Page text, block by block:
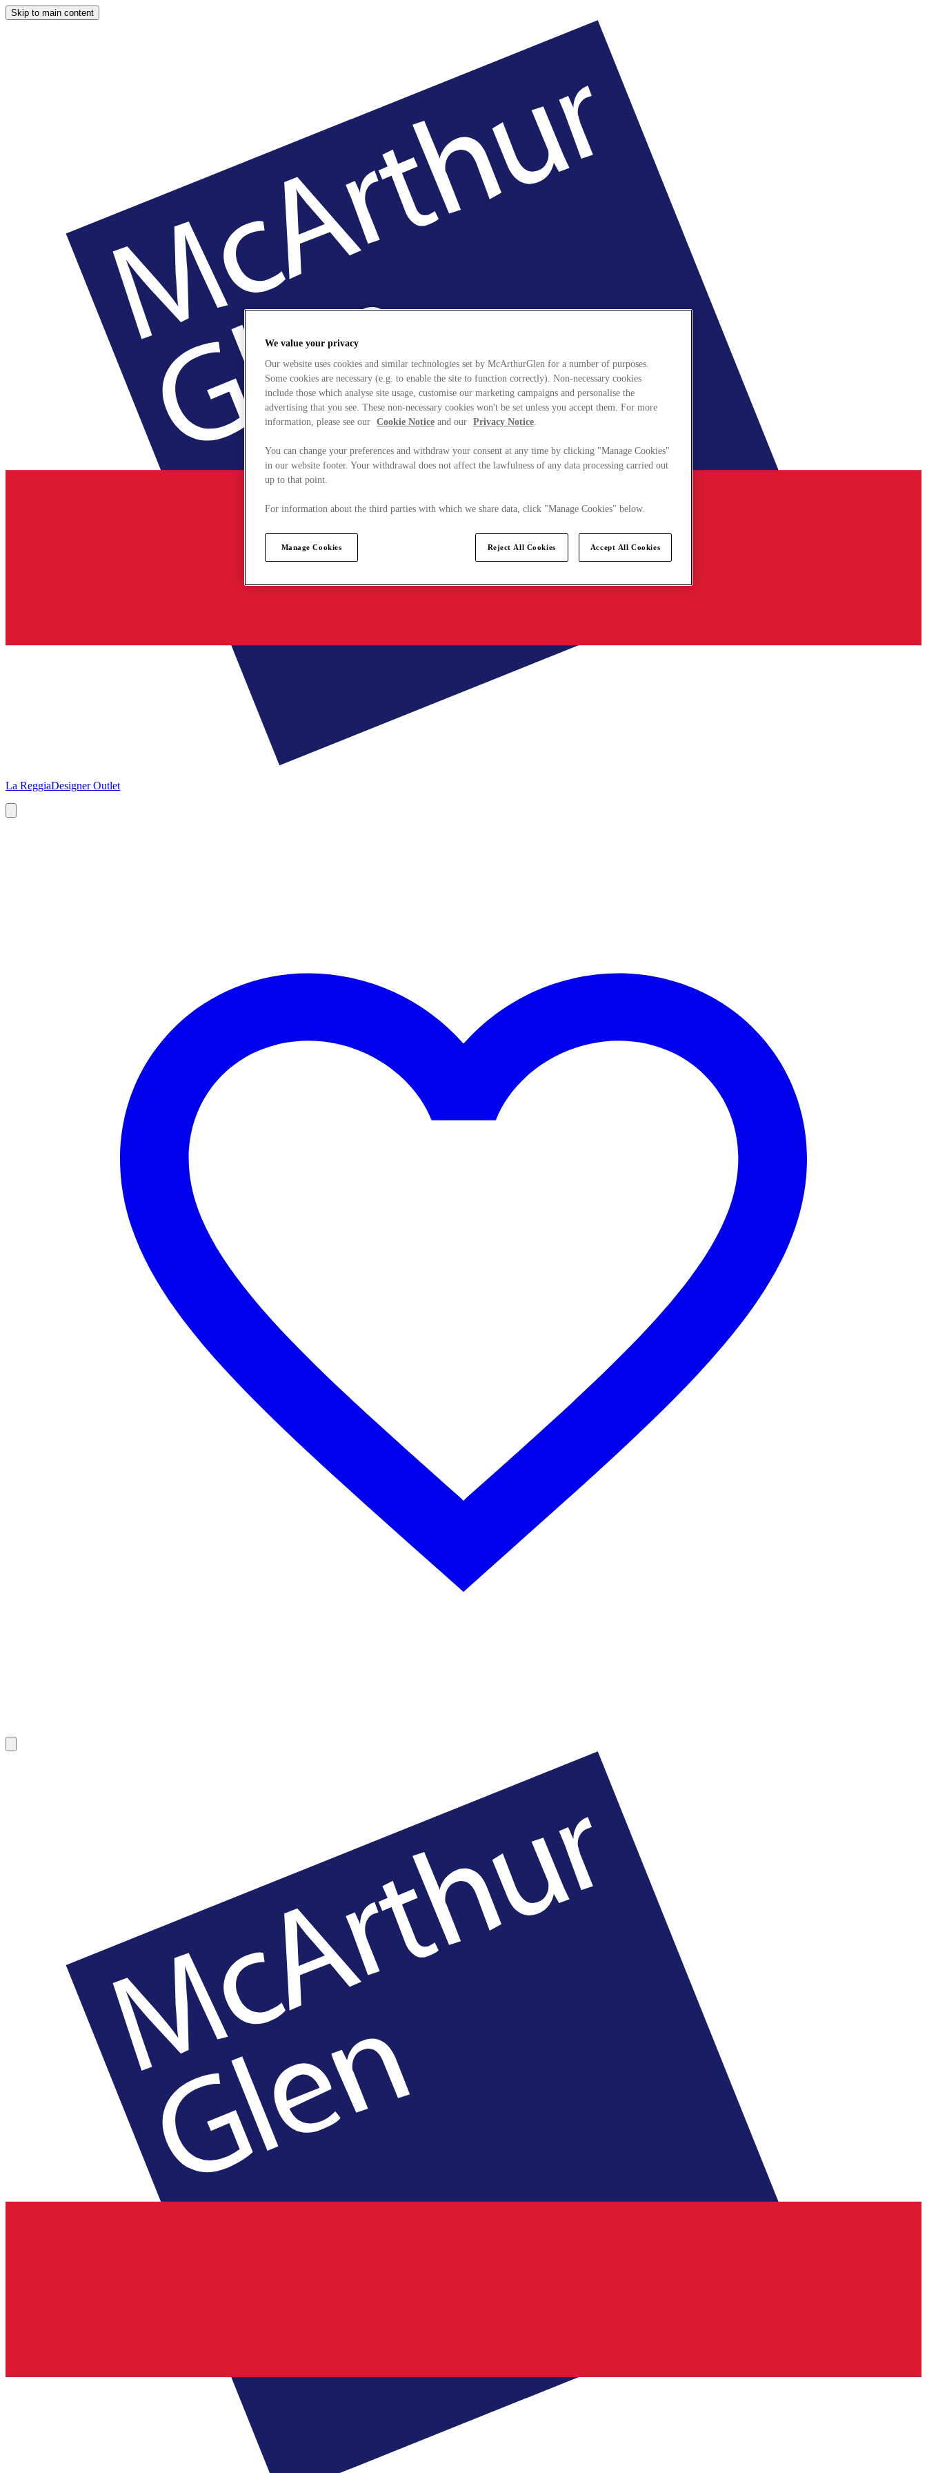
Skip to main content
La ReggiaDesigner Outlet
We value your privacy
Our website uses cookies and similar technologies set by McArthurGlen for a number of purposes.
Some cookies are necessary (e.g. to enable the site to function correctly). Non-necessary cookies
include those which analyse site usage, customise our marketing campaigns and personalise the
advertising that you see. These non-necessary cookies won't be set unless you accept them. For more
information, please see our Cookie Notice and our Privacy Notice.
You can change your preferences and withdraw your consent at any time by clicking "Manage Cookies"
in our website footer. Your withdrawal does not affect the lawfulness of any data processing carried out
up to that point.
For information about the third parties with which we share data, click "Manage Cookies" below.
Manage Cookies Reject All Cookies Accept All Cookies